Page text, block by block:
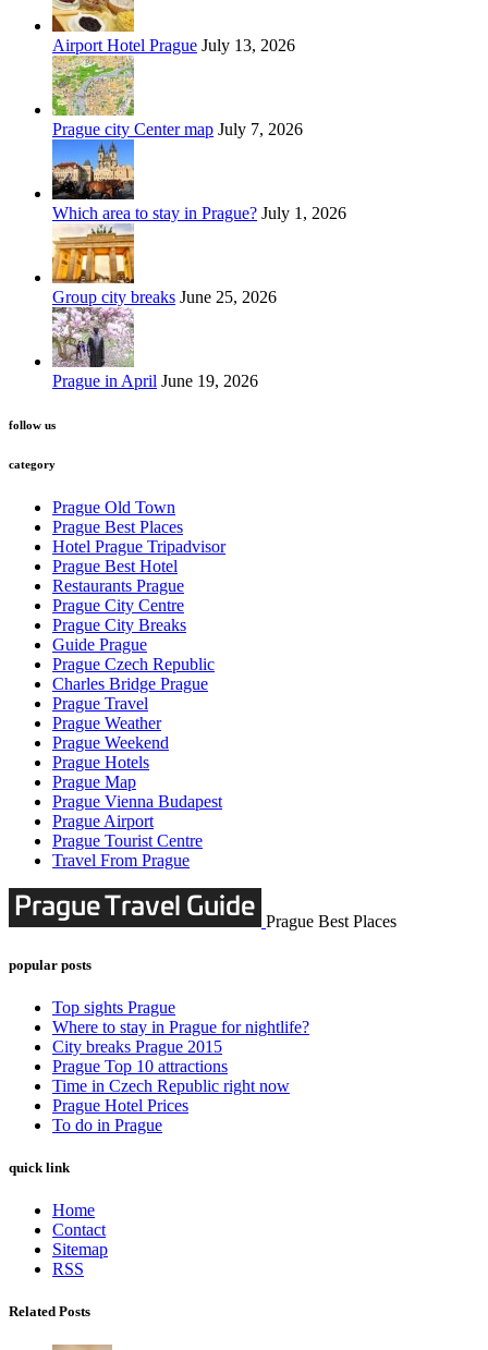
Airport Hotel Prague July 13, 2026
Prague city Center map July 7, 2026
Which area to stay in Prague? July 1, 2026
Group city breaks June 25, 2026
Prague in April June 19, 2026
follow us
category
Prague Old Town
Prague Best Places
Hotel Prague Tripadvisor
Prague Best Hotel
Restaurants Prague
Prague City Centre
Prague City Breaks
Guide Prague
Prague Czech Republic
Charles Bridge Prague
Prague Travel
Prague Weather
Prague Weekend
Prague Hotels
Prague Map
Prague Vienna Budapest
Prague Airport
Prague Tourist Centre
Travel From Prague
Prague Best Places
popular posts
Top sights Prague
Where to stay in Prague for nightlife?
City breaks Prague 2015
Prague Top 10 attractions
Time in Czech Republic right now
Prague Hotel Prices
To do in Prague
quick link
Home
Contact
Sitemap
RSS
Related Posts